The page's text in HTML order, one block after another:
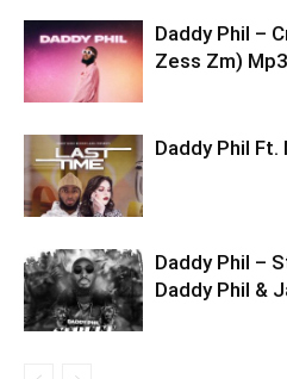
Daddy Phil –
Zess Zm)
Daddy Phil
Daddy Phil –
Daddy Phil &